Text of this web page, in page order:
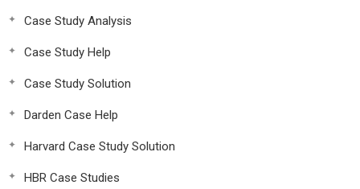
Case Study Analysis
Case Study Help
Case Study Solution
Darden Case Help
Harvard Case Study Solution
HBR Case Studies